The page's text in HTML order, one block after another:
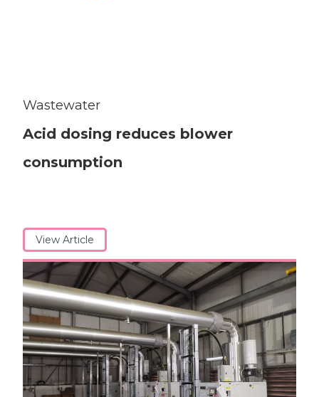
Wastewater
Acid dosing reduces blower
consumption
View Article